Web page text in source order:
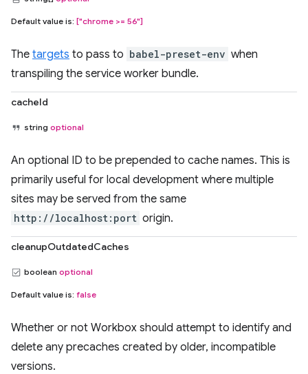
Default value is: ["chrome >= 56"]
The targets to pass to babel-preset-env when
transpiling the service worker bundle.
cacheId
string optional
An optional ID to be prepended to cache names. This is
primarily useful for local development where multiple
sites may be served from the same
http://localhost:port origin.
cleanupOutdatedCaches
boolean optional
Default value is: false
Whether or not Workbox should attempt to identify and
delete any precaches created by older, incompatible
versions.